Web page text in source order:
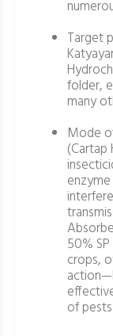
Target
folder,
many
Mode
(Cartap
50%
crops,
of